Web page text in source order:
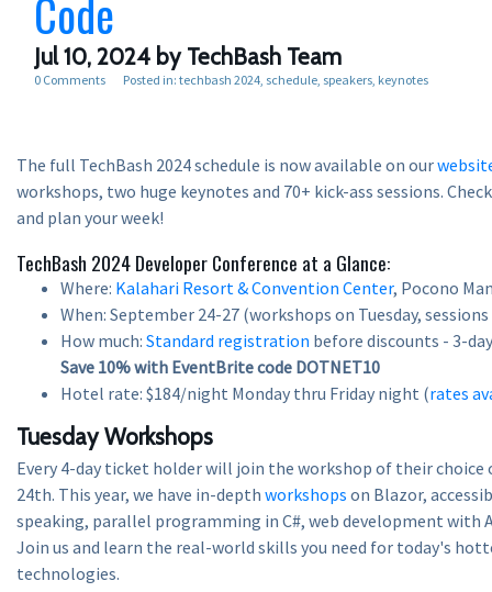
Code
Jul 10, 2024 by TechBash Team
0 Comments Posted in: techbash 2024 schedule speakers keynotes
The full TechBash 2024 schedule is now available on our
workshops, two huge keynotes and 70+ kick-ass sessions.
and plan your week!
TechBash 2024 Developer Conference at a Glance:
Where: Kalahari Resort & Convention Center, Pocono
When: September 24-27 (workshops on Tuesday,
How much: Standard registration before discounts - 3-
Save 10% with EventBrite code DOTNET10
Hotel rate: $184/night Monday thru Friday night (rates
Tuesday Workshops
Every 4-day ticket holder will join the workshop of their choice
24th. This year, we have in-depth workshops on Blazor,
speaking, parallel programming in C#, web development with
Join us and learn the real-world skills you need for today's
technologies.